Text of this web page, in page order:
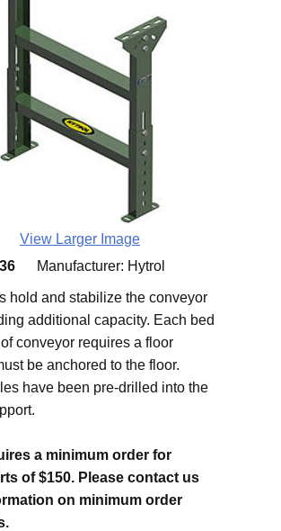
View Larger Image
Manufacturer: Hytrol
hold and stabilize the conveyor
additional capacity. Each bed
conveyor requires a floor
be anchored to the floor.
have been pre-drilled into the
a minimum order for
of $150. Please contact us
on minimum order